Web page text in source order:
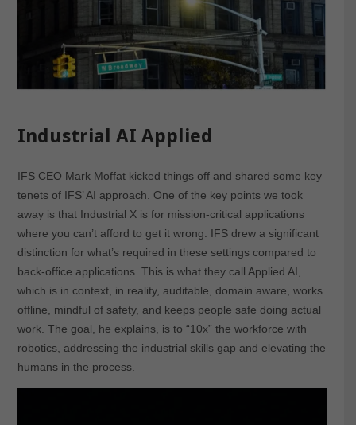
Industrial AI Applied
IFS CEO Mark Moffat kicked things off and shared some key
tenets of IFS’ AI approach. One of the key points we took
away is that Industrial X is for mission-critical applications
where you can’t afford to get it wrong. IFS drew a significant
distinction for what’s required in these settings compared to
back-office applications. This is what they call Applied AI,
which is in context, in reality, auditable, domain aware, works
offline, mindful of safety, and keeps people safe doing actual
work. The goal, he explains, is to “10x” the workforce with
robotics, addressing the industrial skills gap and elevating the
humans in the process.